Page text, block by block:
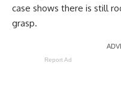
case shows there is still
grasp.
Report Ad